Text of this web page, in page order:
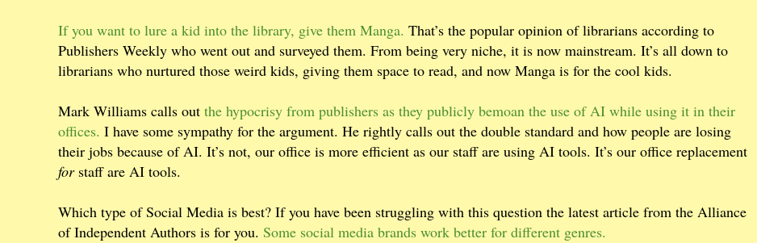
If you want to lure a kid into the library, give them Manga. That’s the popular opinion of librarians according to
Publishers Weekly who went out and surveyed them. From being very niche, it is now mainstream. It’s all down to
librarians who nurtured those weird kids, giving them space to read, and now Manga is for the cool kids.
Mark Williams calls out the hypocrisy from publishers as they publicly bemoan the use of AI while using it in their
offices. I have some sympathy for the argument. He rightly calls out the double standard and how people are losing
their jobs because of AI. It’s not, our office is more efficient as our staff are using AI tools. It’s our office replacement
forstaff are AI tools.
Which type of Social Media is best? If you have been struggling with this question the latest article from the Alliance
of Independent Authors is for you. Some social media brands work better for different genres.